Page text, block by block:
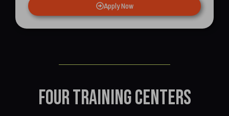
Apply Now
Four training centers